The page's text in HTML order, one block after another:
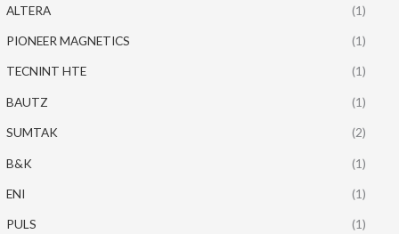
ALTERA (1)
PIONEER MAGNETICS (1)
TECNINT HTE (1)
BAUTZ (1)
SUMTAK (2)
B&K (1)
ENI (1)
PULS (1)